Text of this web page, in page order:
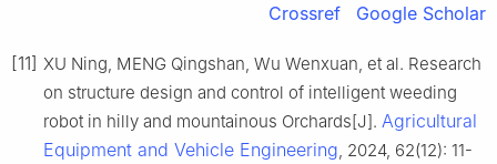
Crossref Google Scholar
[11] XU Ning, MENG Qingshan, Wu Wenxuan, et al. Research
on structure design and control of intelligent weeding
robot in hilly and mountainous Orchards[J]. Agricultural
Equipment and Vehicle Engineering , 2024, 62(12): 11-